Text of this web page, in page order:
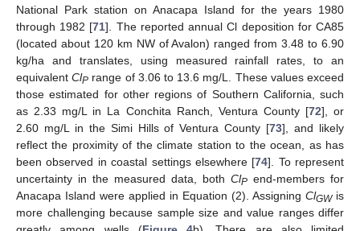
National Park station on Anacapa Island for the years 1980
through 1982 [71]. The reported annual Cl deposition for CA85
(located about 120 km NW of Avalon) ranged from 3.48 to 6.90
kg/ha and translates, using measured rainfall rates, to an
equivalentClP range of 3.06 to 13.6 mg/L. These values exceed
those estimated for other regions of Southern California, such
as 2.33 mg/L in La Conchita Ranch, Ventura County [72], or
2.60 mg/L in the Simi Hills of Ventura County [73], and likely
reflect the proximity of the climate station to the ocean, as has
been observed in coastal settings elsewhere [74]. To represent
uncertainty in the measured data, both ClP end-members for
Anacapa Island were applied in Equation (2). Assigning ClGWis
more challenging because sample size and value ranges differ